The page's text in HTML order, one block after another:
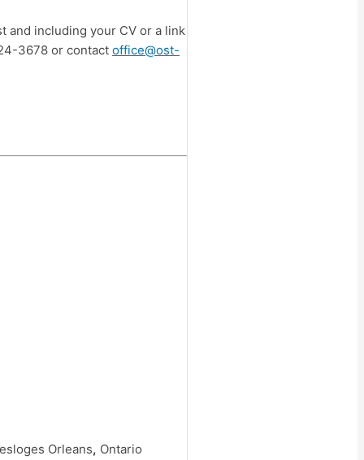
and including your CV or a link
3678 or contact office@ost-
Orleans, Ontario